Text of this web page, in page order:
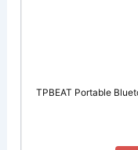
TPBEAT Portable